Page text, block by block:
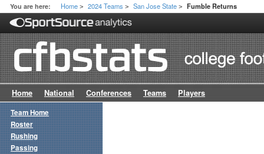
You are here: Home > 2024 Teams > San Jose State > Fumble Returns
Home National Conferences Teams Players
Team Home
Roster
Rushing
Passing